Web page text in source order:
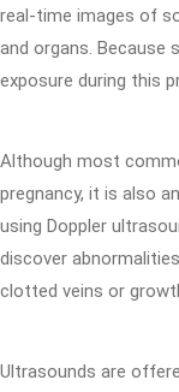
real-time images of
and organs. Because
exposure during this
Although most
pregnancy, it is also
using Doppler
discover
clotted veins or
Ultrasounds are